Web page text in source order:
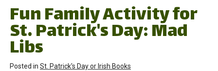
Fun Family Activity for
St. Patrick's Day: Mad
Libs
Posted in St. Patrick's Day or Irish Books